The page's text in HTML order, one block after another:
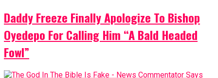
Daddy Freeze Finally Apologize To Bishop
Oyedepo For Calling Him “A Bald Headed
Fowl”